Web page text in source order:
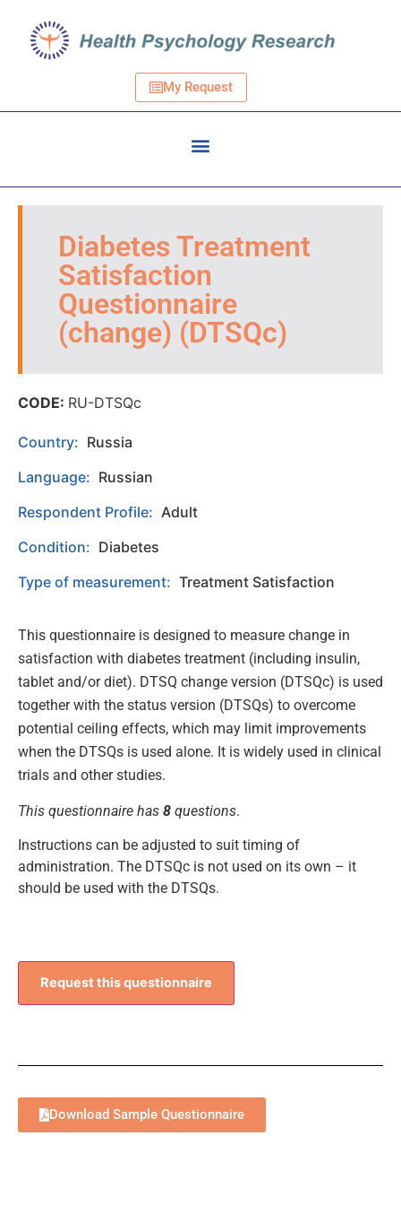
My Request
Diabetes Treatment
Satisfaction
Questionnaire
(change) (DTSQc)
CODE: RU-DTSQc
Country: Russia
Language: Russian
Respondent Profile: Adult
Condition: Diabetes
Type of measurement: Treatment Satisfaction
This questionnaire is designed to measure change in
satisfaction with diabetes treatment (including insulin,
tablet and/or diet). DTSQ change version (DTSQc) is used
together with the status version (DTSQs) to overcome
potential ceiling effects, which may limit improvements
when the DTSQs is used alone. It is widely used in clinical
trials and other studies.
This questionnaire has 8 questions.
Instructions can be adjusted to suit timing of
administration. The DTSQc is not used on its own – it
should be used with the DTSQs.
Request this questionnaire
Download Sample Questionnaire